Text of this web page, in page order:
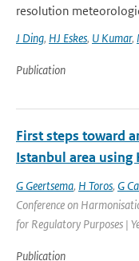
resolution
J Ding, HJ Eskes, U Kumar,
Publication
First steps toward
Istanbul area using
G Geertsema, H Toros, G
Conference on
for Regulatory Purposes |
Publication